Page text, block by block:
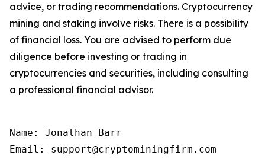
advice, or trading recommendations. Cryptocurrency
mining and staking involve risks. There is a possibility
of financial loss. You are advised to perform due
diligence before investing or trading in
cryptocurrencies and securities, including consulting
a professional financial advisor.
Name: Jonathan Barr
Email: support@cryptominingfirm.com